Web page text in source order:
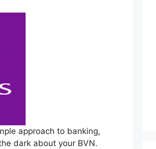
approach to banking,
dark about your BVN.